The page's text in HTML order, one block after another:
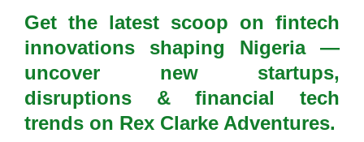
Get the latest scoop on fintech
innovations shaping Nigeria —
uncover new startups,
disruptions & financial tech
trends on Rex Clarke Adventures.